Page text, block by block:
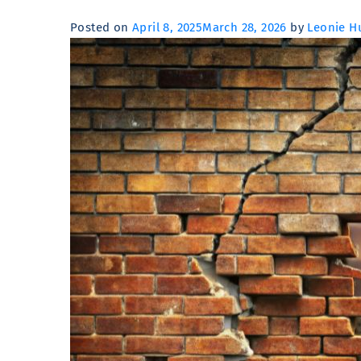
Posted onApril 8, 2025March 28, 2026 by Leonie